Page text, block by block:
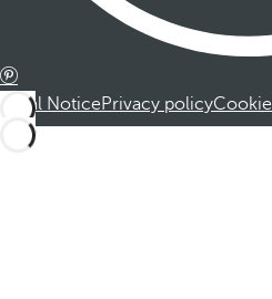
Legal NoticePrivacy policy